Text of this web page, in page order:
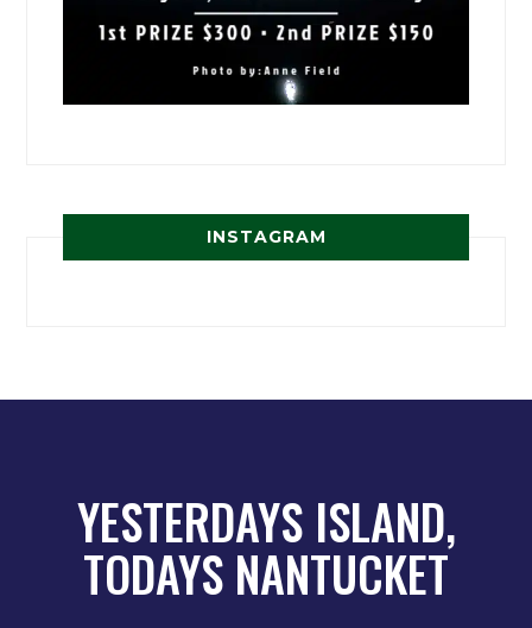
INSTAGRAM
YESTERDAYS ISLAND,
TODAYS NANTUCKET